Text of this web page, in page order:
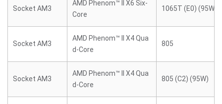
Socket AM3
AMD Phenom™ II X6 Six-
Core
1065T (E0) (95W)
Socket AM3
AMD Phenom™ II X4 Qua
d-Core
805
Socket AM3
AMD Phenom™ II X4 Qua
d-Core
805 (C2) (95W)